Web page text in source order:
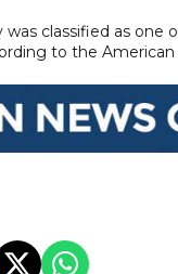
was classified as
to the American